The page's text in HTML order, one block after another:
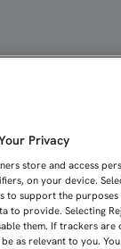
Privacy
store and access
on your device.
to support the
to provide. Selecting
them. If trackers are
as relevant to you.